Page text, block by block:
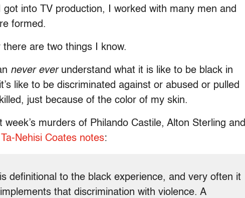
into TV production, I worked with many men and
formed.
are two things I know.
never ever understand what it is like to be black in
like to be discriminated against or abused or pulled
just because of the color of my skin.
murders of Philando Castile, Alton Sterling and
Ta-Nehisi Coates notes:
definitional to the black experience, and very often it
that discrimination with violence. A